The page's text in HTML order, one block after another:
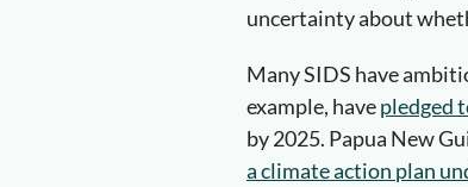
uncertainty about
Many SIDS have
example, havepledged
by 2025. Papua New
a climate action plan